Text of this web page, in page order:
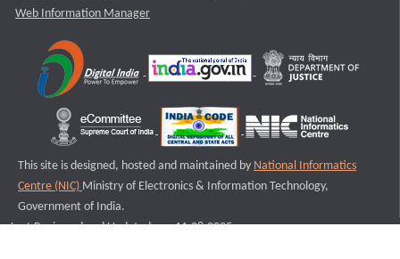
Web Information Manager
This site is designed, hosted and maintained by National Informatics
Centre (NIC) Ministry of Electronics & Information Technology,
Government of India.
Last Reviewed and Updated on : 11-08-2025